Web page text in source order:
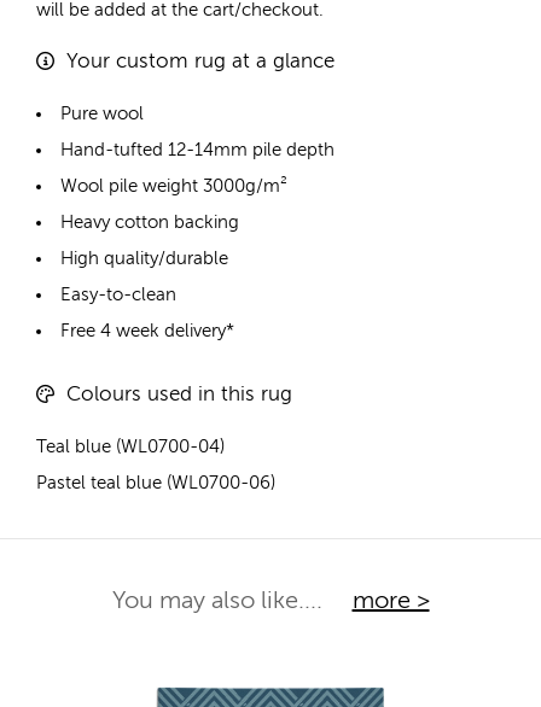
will be added at the cart/checkout.
Your custom rug at a glance
Pure wool
Hand-tufted 12-14mm pile depth
Wool pile weight 3000g/m²
Heavy cotton backing
High quality/durable
Easy-to-clean
Free 4 week delivery*
Colours used in this rug
Teal blue (WL0700-04)
Pastel teal blue (WL0700-06)
You may also like.... more >